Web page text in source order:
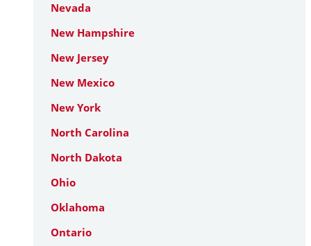
Nevada
New Hampshire
New Jersey
New Mexico
New York
North Carolina
North Dakota
Ohio
Oklahoma
Ontario